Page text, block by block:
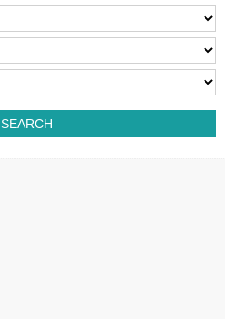
SEARCH